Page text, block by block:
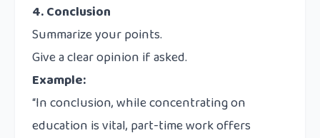
4. Conclusion
Summarize your points.
Give a clear opinion if asked.
Example:
“In conclusion, while concentrating on
education is vital, part-time work offers